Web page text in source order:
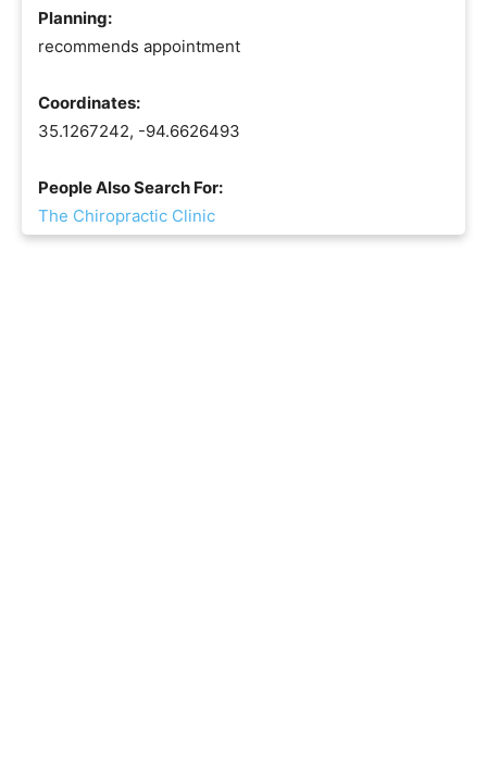
Planning:
recommends appointment
Coordinates:
35.1267242, -94.6626493
People Also Search For:
The Chiropractic Clinic